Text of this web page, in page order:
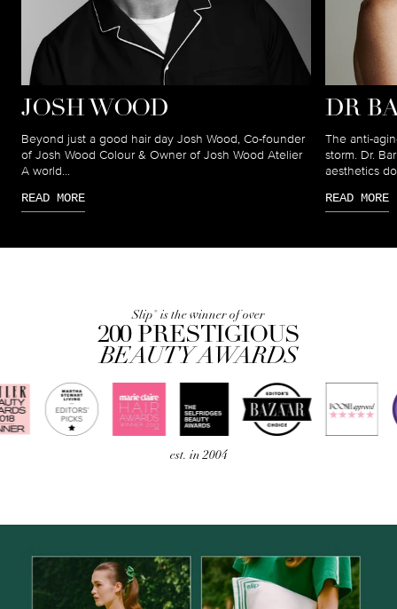
JOSH WOOD
Beyond just a good hair day Josh Wood, Co-founder
of Josh Wood Colour & Owner of Josh Wood Atelier
A world...
READ MORE
DR
The anti-
storm. Dr.
aesthetics
READ MORE
Slip® is the winner of over
200 PRESTIGIOUS
BEAUTY AWARDS
est. in 2004